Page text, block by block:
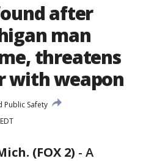
after
man
threatens
with weapon
Public Safety
(FOX 2) - A